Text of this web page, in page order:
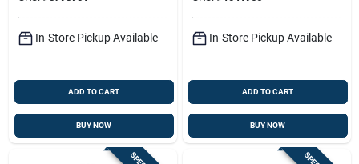
In-Store Pickup Available
ADD TO CART
BUY NOW
In-Store Pickup Available
ADD TO CART
BUY NOW